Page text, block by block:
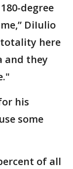
degree
DiIulio
totality here
and they
his
some
of all